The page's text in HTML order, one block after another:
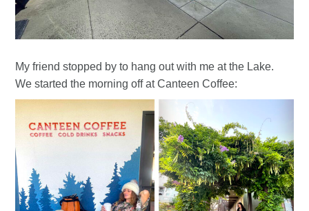
My friend stopped by to hang out with me at the Lake.
We started the morning off at Canteen Coffee: